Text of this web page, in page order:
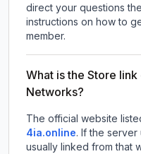
direct your questions
instructions on how to
member.
What is the Store
Networks?
The official website
4ia.online. If the server
usually linked from that